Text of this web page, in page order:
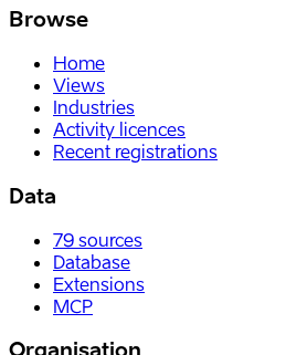
Browse
Home
Views
Industries
Activity licences
Recent registrations
Data
79 sources
Database
Extensions
MCP
Organisation